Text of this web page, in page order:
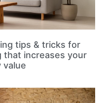
tips & tricks for
that increases your
value